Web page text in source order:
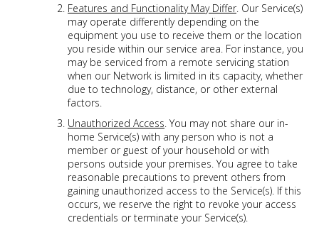
Features and Functionality May Differ. Our Service(s)
may operate differently depending on the
equipment you use to receive them or the location
you reside within our service area. For instance, you
may be serviced from a remote servicing station
when our Network is limited in its capacity, whether
due to technology, distance, or other external
factors.
Unauthorized Access. You may not share our in-
home Service(s) with any person who is not a
member or guest of your household or with
persons outside your premises. You agree to take
reasonable precautions to prevent others from
gaining unauthorized access to the Service(s). If this
occurs, we reserve the right to revoke your access
credentials or terminate your Service(s).